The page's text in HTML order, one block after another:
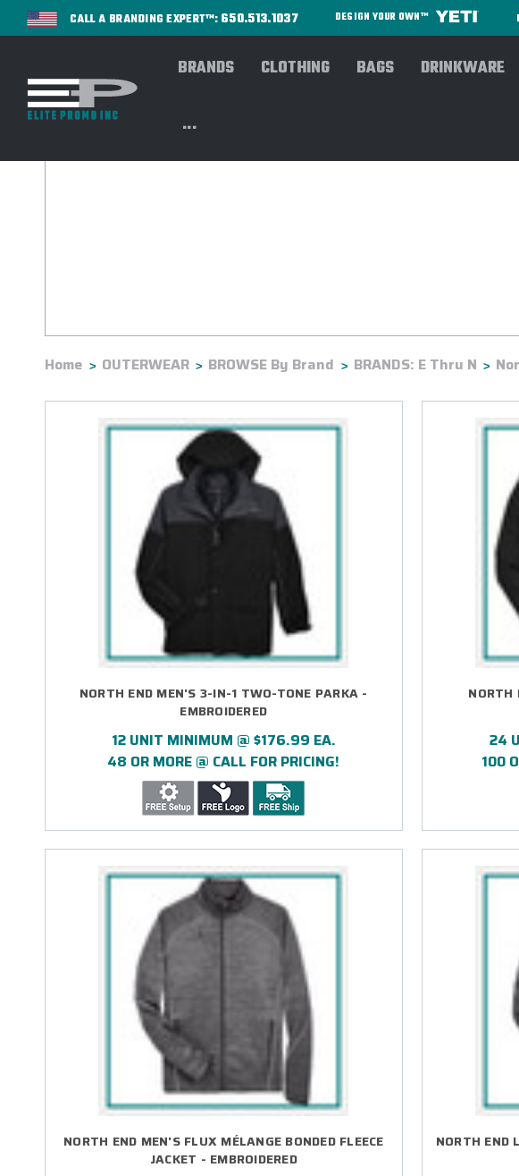
CALL A BRANDING EXPERT™: 650.513.1037 DESIGN YOUR OWN™
BRANDS CLOTHING BAGS DRINKWARE
...
Home OUTERWEAR BROWSE By Brand BRANDS: E Thru N
NORTH END MEN'S 3-IN-1 TWO-TONE PARKA -
EMBROIDERED
12 UNIT MINIMUM @ $176.99 EA.
48 OR MORE @ CALL FOR PRICING!
NORTH
24
100
NORTH END MEN'S FLUX MÉLANGE BONDED FLEECE
JACKET - EMBROIDERED
NORTH END